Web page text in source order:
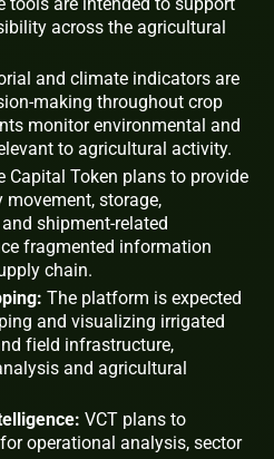
across the agricultural
and climate indicators are
making throughout crop
monitor environmental and
to agricultural activity.
Capital Token plans to provide
storage,
shipment-related
fragmented information
chain.
The platform is expected
and visualizing irrigated
field infrastructure,
and agricultural
VCT plans to
operational analysis, sector